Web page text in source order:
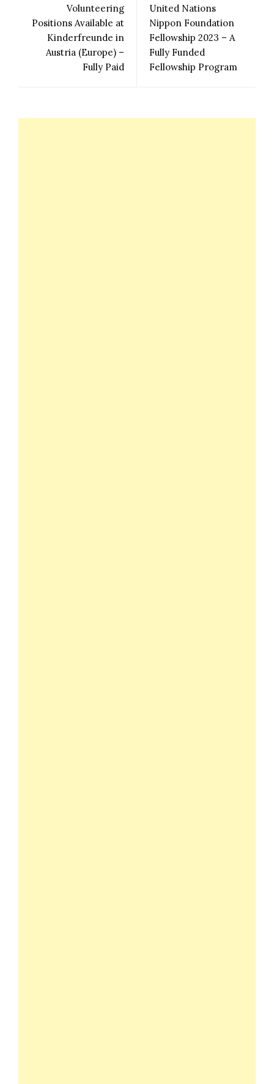
Volunteering
Positions Available at
Kinderfreunde in
Austria (Europe) –
Fully Paid
United Nations
Nippon Foundation
Fellowship 2023 – A
Fully Funded
Fellowship Program